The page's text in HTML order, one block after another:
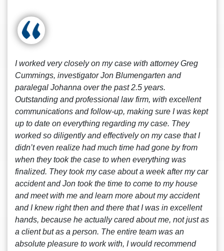
I worked very closely on my case with attorney Greg
Cummings, investigator Jon Blumengarten and
paralegal Johanna over the past 2.5 years.
Outstanding and professional law firm, with excellent
communications and follow-up, making sure I was kept
up to date on everything regarding my case. They
worked so diligently and effectively on my case that I
didn’t even realize had much time had gone by from
when they took the case to when everything was
finalized. They took my case about a week after my car
accident and Jon took the time to come to my house
and meet with me and learn more about my accident
and I knew right then and there that I was in excellent
hands, because he actually cared about me, not just as
a client but as a person. The entire team was an
absolute pleasure to work with, I would recommend